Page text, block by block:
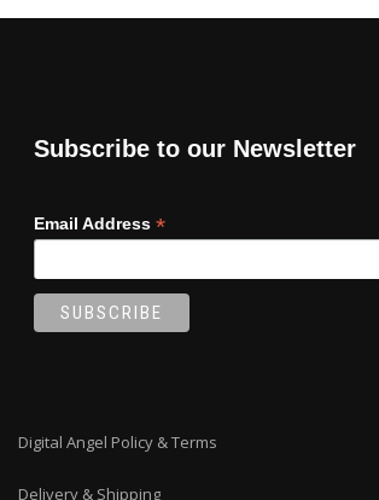
Subscribe to our Newsletter
Email Address *
Digital Angel Policy & Terms
Delivery & Shipping